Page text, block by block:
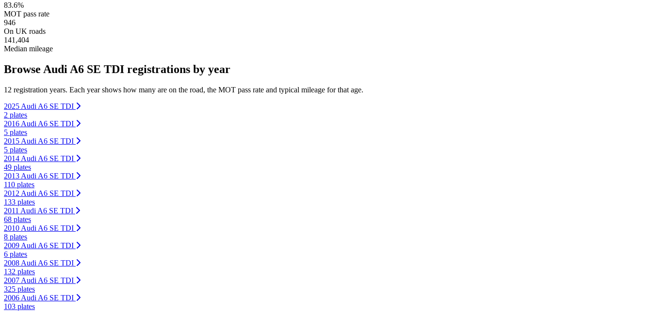
83.6%
MOT pass rate
946
On UK roads
141,404
Median mileage
Browse Audi A6 SE TDI registrations by year
12 registration years. Each year shows how many are on the road, the MOT pass rate and typical mileage for that age.
2025 Audi A6 SE TDI
2 plates
2016 Audi A6 SE TDI
5 plates
2015 Audi A6 SE TDI
5 plates
2014 Audi A6 SE TDI
49 plates
2013 Audi A6 SE TDI
110 plates
2012 Audi A6 SE TDI
133 plates
2011 Audi A6 SE TDI
68 plates
2010 Audi A6 SE TDI
8 plates
2009 Audi A6 SE TDI
6 plates
2008 Audi A6 SE TDI
132 plates
2007 Audi A6 SE TDI
325 plates
2006 Audi A6 SE TDI
103 plates